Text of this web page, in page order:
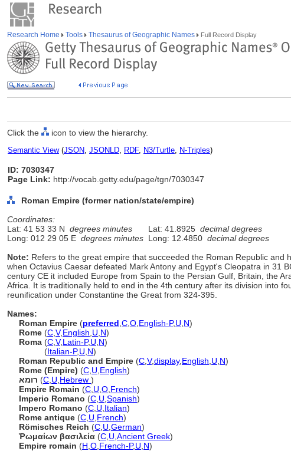
Research Home Tools Thesaurus of Geographic Names Full Record Display
Click the icon to view the hierarchy.
Semantic View(JSON, JSONLD, RDF, N3/Turtle, N-Triples)
ID: 7030347
Page Link: http://vocab.getty.edu/page/tgn/7030347
Roman Empire (former nation/state/empire)
Coordinates:
Lat: 41 53 33 N degrees minutes Lat: 41.8925 decimal degrees
Long: 012 29 05 E degrees minutes Long: 12.4850 decimal degrees
Note: Refers to the great empire that succeeded the Roman Republic and
when Octavius Caesar defeated Mark Antony and Egypt's Cleopatra in 31
century CE it included Europe from Spain to the Persian Gulf, Britain, the
Africa. It is traditionally held to end in the 4th century after its division into
reunification under Constantine the Great from 324-395.
Names:
Roman Empire (preferred C O English-P,U N)
Rome (C V,English U N)
Roma (C V,Latin-P,U N)
(Italian-P,U N)
Roman Republic and Empire (C V,display, English U N)
Rome (Empire) (C U English)
רומא (C U Hebrew )
Empire Romain (C U O French)
Imperio Romano (C U Spanish)
Impero Romano (C U Italian)
Rome antique (C U French)
Römisches Reich (C U German)
Ῥωμαίων βασιλεία (C U Ancient Greek)
Empire romain (H O French-P,U N)